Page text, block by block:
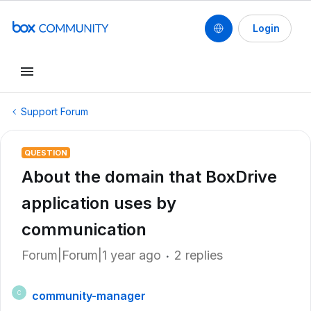
Login
Support Forum
QUESTION
About the domain that BoxDrive
application uses by
communication
Forum|Forum|1 year ago 2 replies
C community-manager